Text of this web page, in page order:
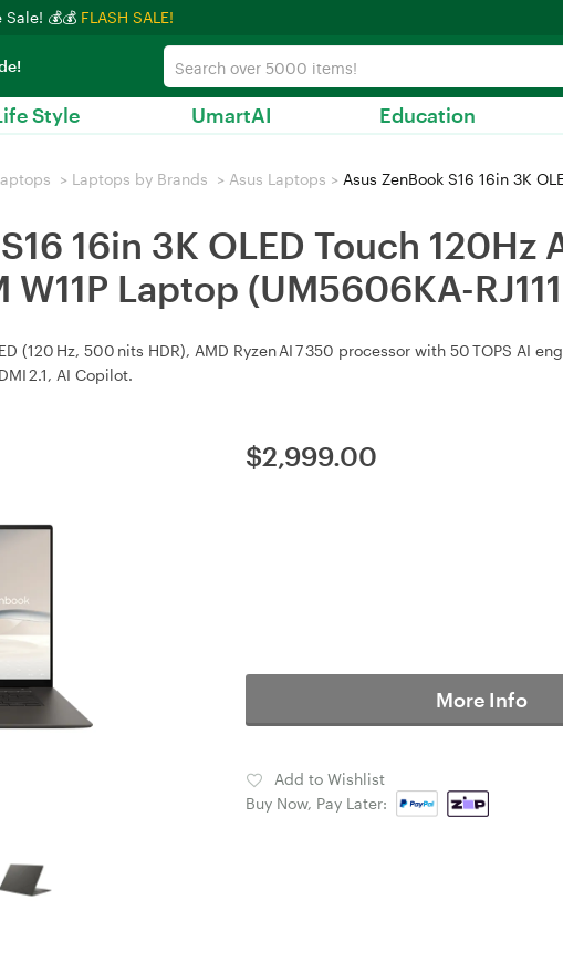
💰💰 FLASH SALE!
Style UmartAI Education
> Laptops by Brands > Asus Laptops > Asus ZenBook S16 16in 3K OLED
16in 3K OLED Touch 120Hz
W11P Laptop (UM5606KA-
(120 Hz, 500 nits HDR), AMD Ryzen AI 7 350 processor with 50 TOPS AI
2.1, AI Copilot.
$2,999.00
More Info
Add to Wishlist
Buy Now, Pay Later: